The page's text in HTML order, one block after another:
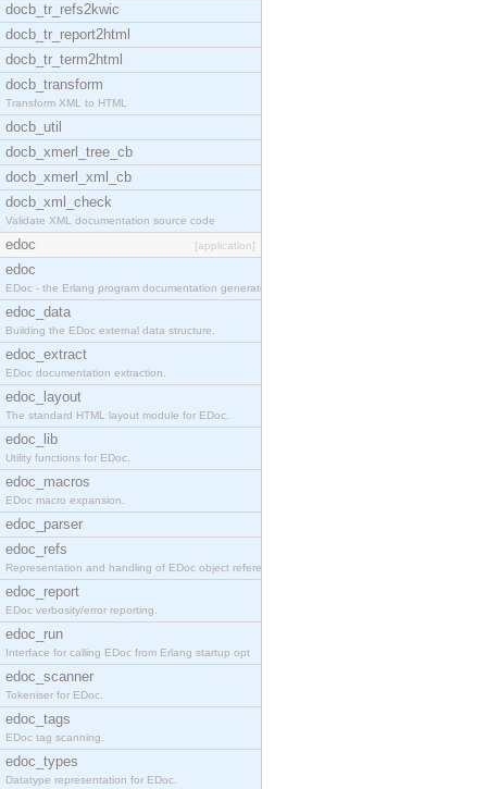
docb_tr_refs2kwic
docb_tr_report2html
docb_tr_term2html
docb_transform
Transform XML to HTML
docb_util
docb_xmerl_tree_cb
docb_xmerl_xml_cb
docb_xml_check
Validate XML documentation source code
edoc [application]
edoc
EDoc - the Erlang program documentation generator.
edoc_data
Building the EDoc external data structure.
edoc_extract
EDoc documentation extraction.
edoc_layout
The standard HTML layout module for EDoc.
edoc_lib
Utility functions for EDoc.
edoc_macros
EDoc macro expansion.
edoc_parser
edoc_refs
Representation and handling of EDoc object referen
edoc_report
EDoc verbosity/error reporting.
edoc_run
Interface for calling EDoc from Erlang startup opt
edoc_scanner
Tokeniser for EDoc.
edoc_tags
EDoc tag scanning.
edoc_types
Datatype representation for EDoc.